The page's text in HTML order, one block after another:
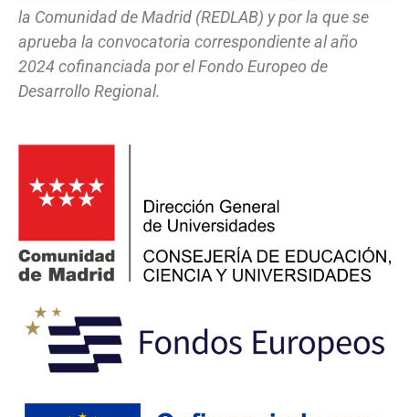
la Comunidad de Madrid (REDLAB) y por la que se
aprueba la convocatoria correspondiente al año
2024 cofinanciada por el Fondo Europeo de
Desarrollo Regional.